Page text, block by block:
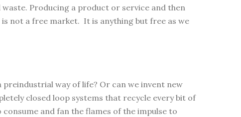
Producing a product or service and then
not a free market. It is anything but free as we
way of life? Or can we invent new
closed loop systems that recycle every bit of
and fan the flames of the impulse to